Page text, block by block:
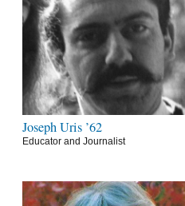
Joseph Uris ’62
Educator and Journalist